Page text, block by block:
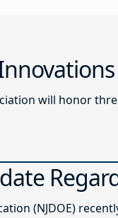
will honor
The New